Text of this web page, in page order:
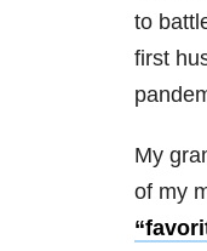
to
first
My
of my